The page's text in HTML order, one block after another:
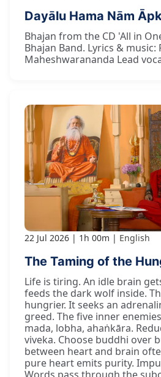
Dayālu Hama Nām
Bhajan from the CD 'All in
Bhajan Band. Lyrics & music:
Maheshwarananda Lead
22 Jul 2026 1h 00m English
The Taming of the
Life is tiring. An idle brain
feeds the dark wolf inside.
hungrier. It seeks an
greed. The five inner
mada, lobha, ahaṅkāra.
viveka. Choose buddhi over
between heart and brain
pure heart emits purity.